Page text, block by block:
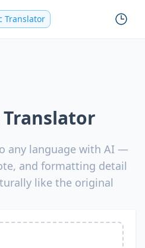
Translator
any language with AI —
and formatting detail
like the original